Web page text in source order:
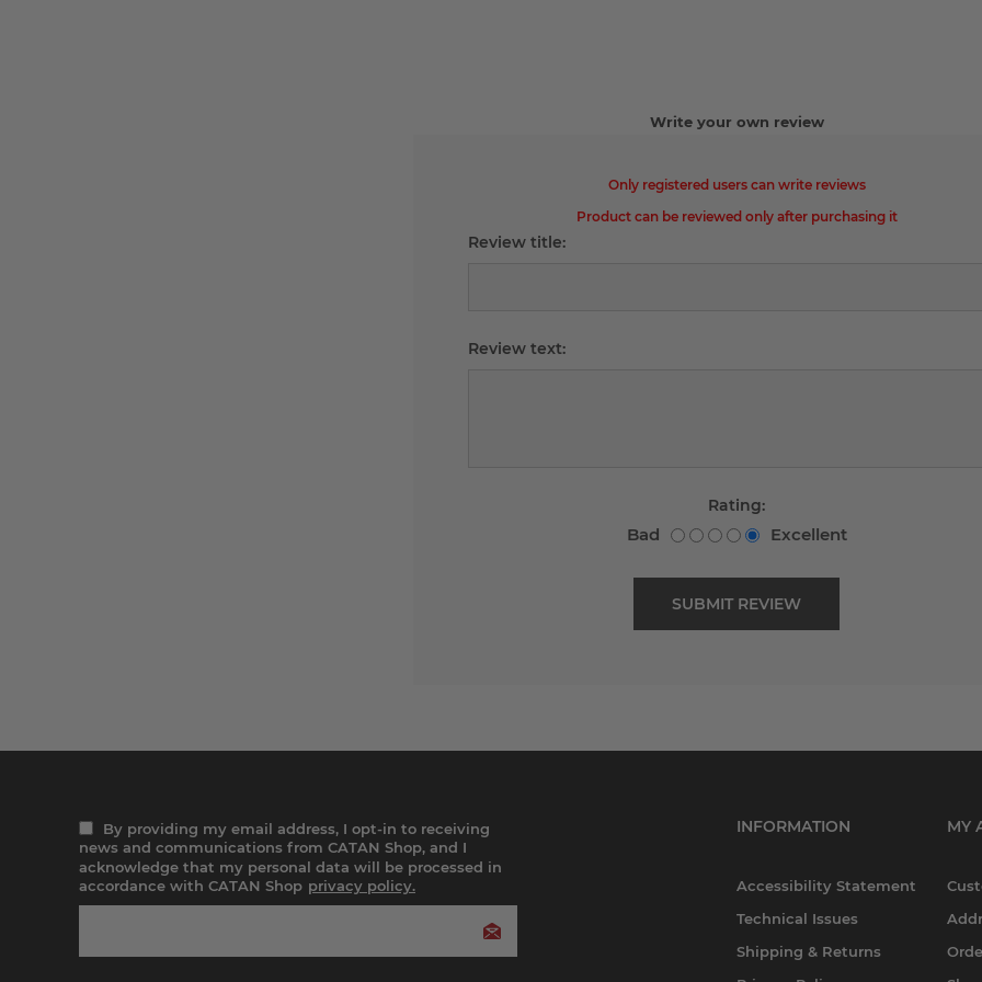
Write your own review
Only registered users can write reviews
Product can be reviewed only after purchasing it
Review title:
Review text:
Rating:
Bad Excellent
By providing my email address, I opt-in to receiving
news and communications from CATAN Shop, and I
acknowledge that my personal data will be processed in
accordance with CATAN Shop privacy policy.
INFORMATION
Accessibility Statement
Technical Issues
Shipping & Returns
MY